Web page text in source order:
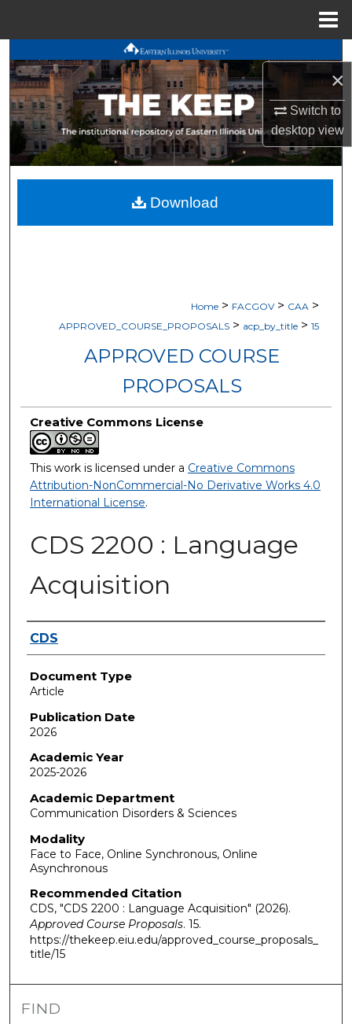
×
Switch to
desktopview
Search
Browse All Works
My Account
About
Digital Commons Network™
Home > FACGOV > CAA >
APPROVED_COURSE_PROPOSALS > acp_by_title > 15
APPROVED COURSE
PROPOSALS
Creative Commons License
This work is licensed under a Creative Commons
Attribution-NonCommercial-No Derivative Works 4.0
International License.
CDS 2200 : Language
Acquisition
Authors
CDS
Document Type
Article
Publication Date
2026
Academic Year
2025-2026
Academic Department
Communication Disorders & Sciences
Modality
Face to Face, Online Synchronous, Online
Asynchronous
Recommended Citation
CDS, "CDS 2200 : Language Acquisition" (2026).
Approved Course Proposals. 15.
https://thekeep.eiu.edu/approved_course_proposals_
title/15
Download
FIND